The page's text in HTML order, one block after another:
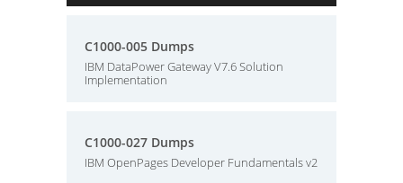
C1000-005 Dumps
IBM DataPower Gateway V7.6 Solution
Implementation
C1000-027 Dumps
IBM OpenPages Developer Fundamentals v2